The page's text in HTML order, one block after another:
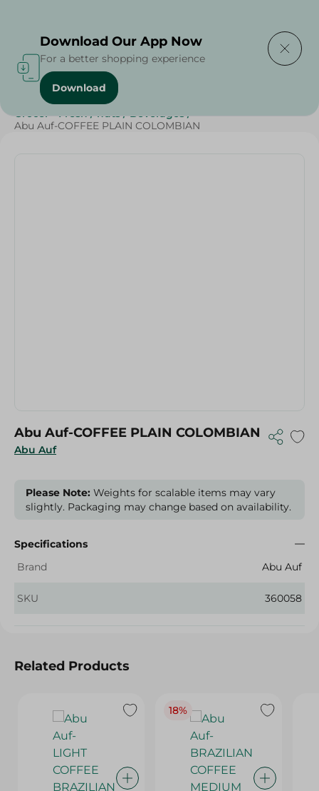
Home / Beverages /
Grocer - Fresh / nuts / Beverages /
Abu Auf-COFFEE PLAIN COLOMBIAN
Abu Auf
Abu Auf-COFFEE PLAIN COLOMBIAN
Please Note: Weights for scalable items may vary
slightly. Packaging may change based on availability.
Specifications
Brand
Abu Auf
SKU 360058
Related Products
18%
Download Our App Now
For a better shopping experience
Download